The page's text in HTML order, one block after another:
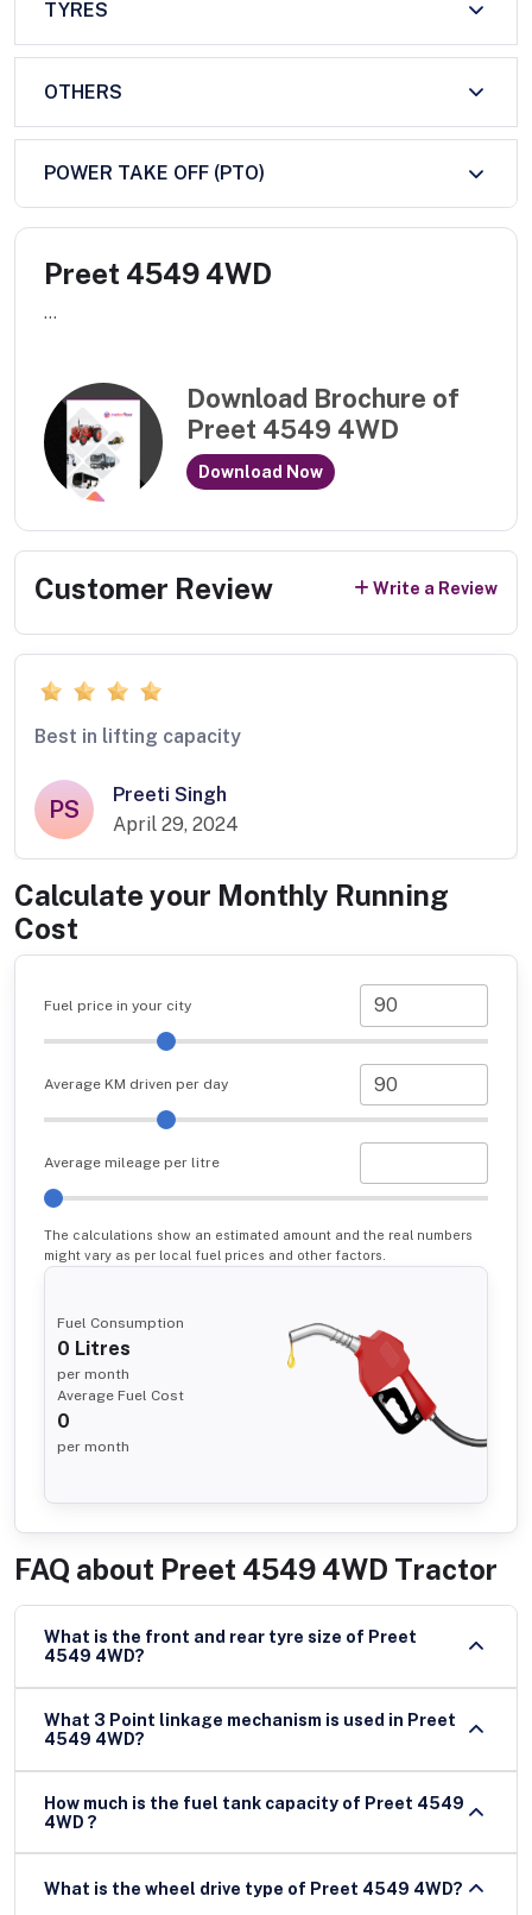
TYRES
OTHERS
POWER TAKE OFF (PTO)
Preet 4549 4WD
...
Download Brochure of
Preet 4549 4WD
Download Now
Customer Review Write a Review
Best in lifting capacity
PS
Preeti Singh
April 29, 2024
Calculate your Monthly Running
Cost
Fuel price in your city
Average KM driven per day
Average mileage per litre
The calculations show an estimated amount and the real numbers
might vary as per local fuel prices and other factors.
Fuel Consumption
0 Litres
per month
Average Fuel Cost
0
per month
FAQ about Preet 4549 4WD Tractor
What is the front and rear tyre size of Preet
4549 4WD?
What 3 Point linkage mechanism is used in Preet
4549 4WD?
How much is the fuel tank capacity of Preet 4549
4WD ?
What is the wheel drive type of Preet 4549 4WD?